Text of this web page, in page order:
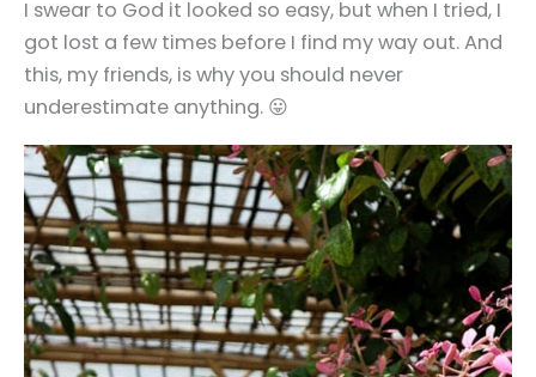
I swear to God it looked so easy, but when I tried, I
got lost a few times before I find my way out. And
this, my friends, is why you should never
underestimate anything. 😛